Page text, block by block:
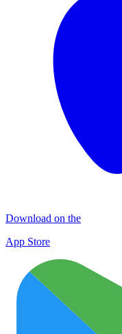
Download on the
App Store